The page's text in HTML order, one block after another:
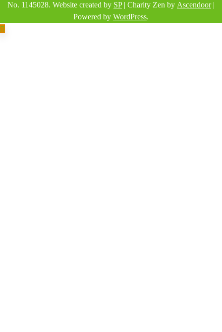
No. 1145028. Website created by SP| Charity Zen by Ascendoor|
Powered by WordPress.